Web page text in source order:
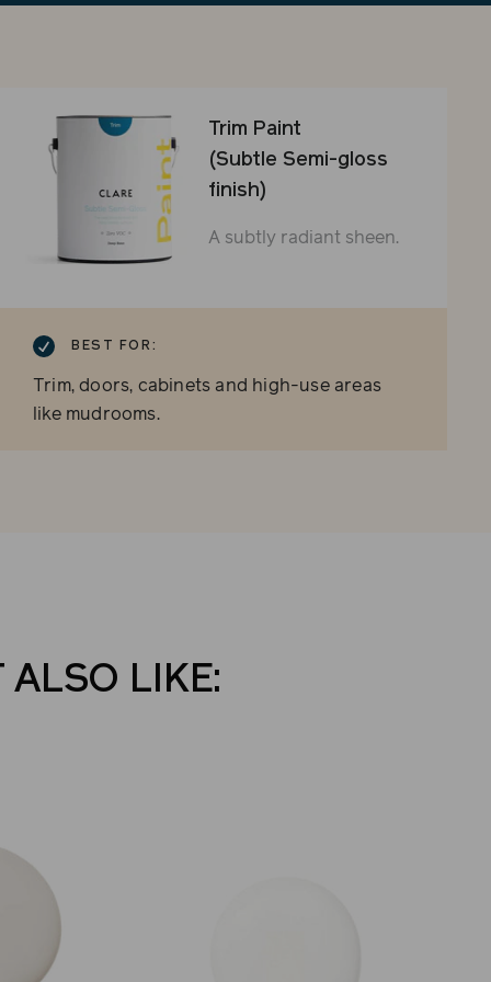
Trim Paint
(Subtle Semi-gloss
finish)
A subtly radiant sheen.
BEST FOR:
Trim, doors, cabinets and high-use areas
like mudrooms.
ALSO LIKE: